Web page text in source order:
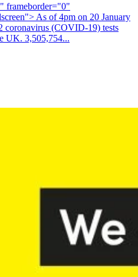
frameborder="0"
As of 4pm on 20 January
coronavirus (COVID-19) tests
UK. 3,505,754...